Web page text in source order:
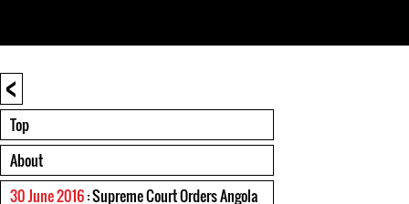
<
Top
About
30 June 2016: Supreme Court Orders Angola